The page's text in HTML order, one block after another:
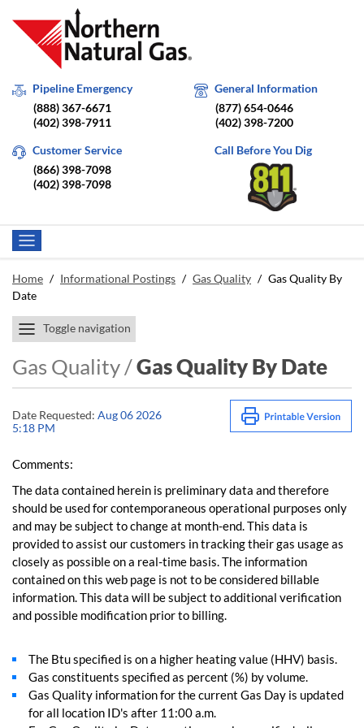
Pipeline Emergency
(888) 367-6671
(402) 398-7911
General Information
(877) 654-0646
(402) 398-7200
Customer Service
(866) 398-7098
(402) 398-7098
Call Before You Dig
Home / Informational Postings / Gas Quality / Gas Quality By
Date
Toggle navigation
Gas Quality /Gas Quality By Date
Date Requested: Aug 06 2026
5:18 PM
Comments:
The data contained herein is preliminary data and therefore
should be used for contemporaneous operational purposes only
and may be subject to change at month-end. This data is
provided to assist our customers in tracking their gas usage as
closely as possible on a real-time basis. The information
contained on this web page is not to be considered billable
information. This data will be subject to additional verification
and possible modification prior to billing.
The Btu specified is on a higher heating value (HHV) basis.
Gas constituents specified as percent (%) by volume.
Gas Quality information for the current Gas Day is updated
for all location ID's after 11:00 a.m.